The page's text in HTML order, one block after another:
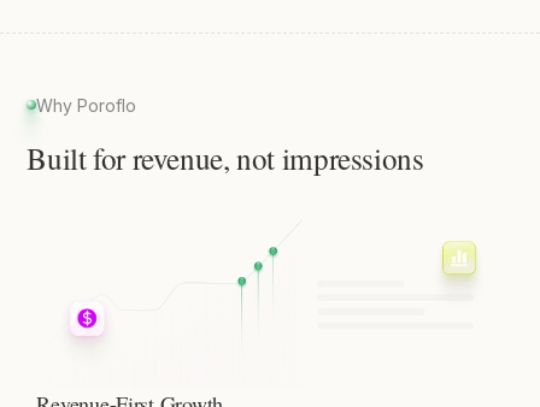
Why Poroflo
Built for revenue, not impressions